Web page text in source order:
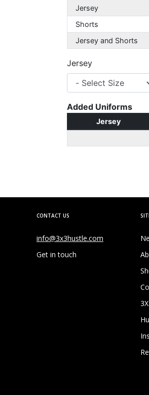
Jersey
Shorts
Jersey and Shorts
Jersey
Added Uniforms
Jersey
CONTACT US
info@3x3hustle.com
Get in touch